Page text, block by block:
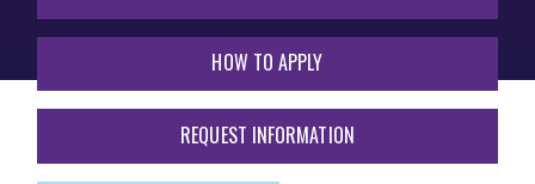
HOW TO APPLY
REQUEST INFORMATION